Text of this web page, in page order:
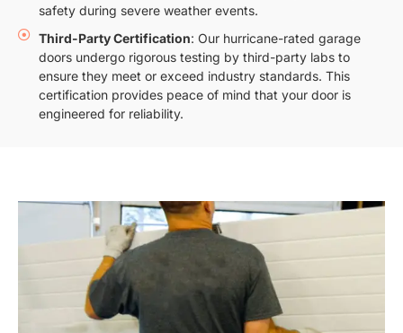
safety during severe weather events.
Third-Party Certification: Our hurricane-rated garage
doors undergo rigorous testing by third-party labs to
ensure they meet or exceed industry standards. This
certification provides peace of mind that your door is
engineered for reliability.